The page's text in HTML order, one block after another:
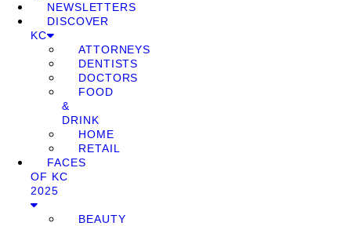
NEWSLETTERS
DISCOVER
KC
ATTORNEYS
DENTISTS
DOCTORS
FOOD
&
DRINK
HOME
RETAIL
FACES
OF KC
2025
BEAUTY